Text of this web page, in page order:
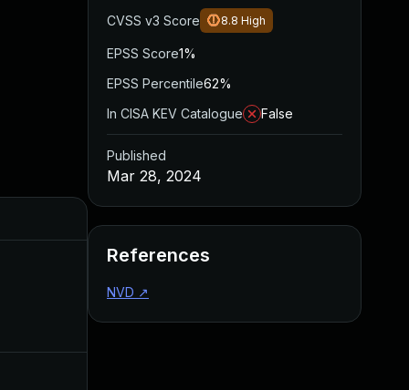
CVSS v3 Score 8.8 High
EPSS Score1%
EPSS Percentile62%
In CISA KEV Catalogue
False
Published
Mar 28, 2024
References
NVD ↗